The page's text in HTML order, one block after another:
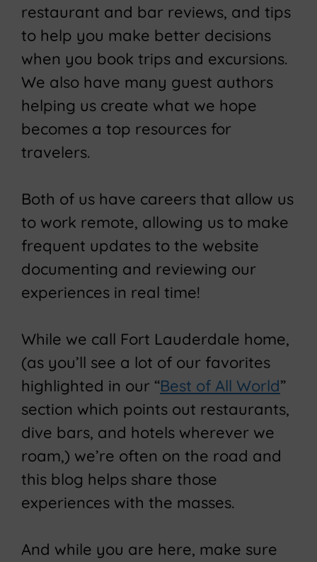
restaurant and bar reviews, and tips
to help you make better decisions
when you book trips and excursions.
We also have many guest authors
helping us create what we hope
becomes a top resources for
travelers.
Both of us have careers that allow us
to work remote, allowing us to make
frequent updates to the website
documenting and reviewing our
experiences in real time!
While we call Fort Lauderdale home,
(as you’ll see a lot of our favorites
highlighted in our “Best of All World”
section which points out restaurants,
dive bars, and hotels wherever we
roam,) we’re often on the road and
this blog helps share those
experiences with the masses.
And while you are here, make sure